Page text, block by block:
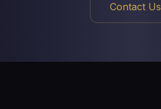
Contact Us